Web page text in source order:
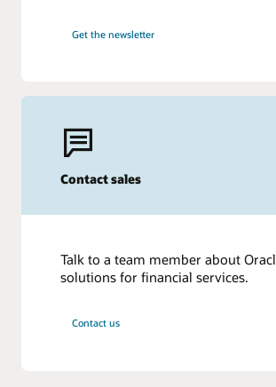
Get the newsletter
Contact sales
Talk to a team member about
solutions for financial services.
Contact us